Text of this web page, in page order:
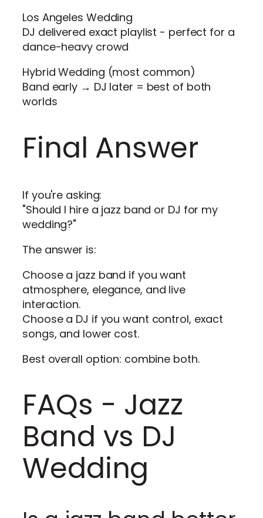
Los Angeles Wedding
DJ delivered exact playlist - perfect for a
dance-heavy crowd
Hybrid Wedding (most common)
Band early → DJ later = best of both
worlds
Final Answer
If you're asking:
"Should I hire a jazz band or DJ for my
wedding?"
The answer is:
Choose a jazz band if you want
atmosphere, elegance, and live
interaction.
Choose a DJ if you want control, exact
songs, and lower cost.
Best overall option: combine both.
FAQs - Jazz
Band vs DJ
Wedding